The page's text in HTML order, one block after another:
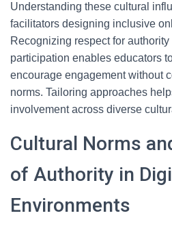
Understanding these cultural
facilitators designing inclusive
Recognizing respect for
participation enables educators
encourage engagement without
norms. Tailoring approaches
involvement across diverse
Cultural Norms
of Authority in
Environments